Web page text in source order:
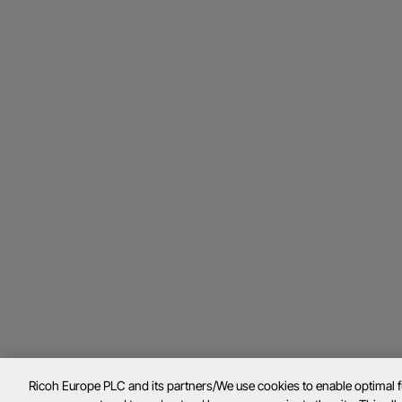
Ricoh Europe PLC and its partners/We use cookies to enable